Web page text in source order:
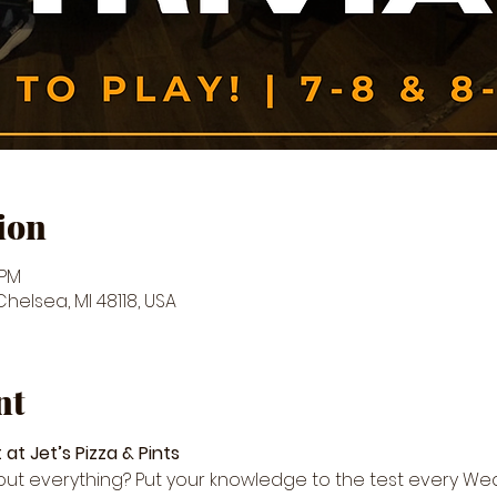
MI 48118, USA
Jet’s Pizza & Pints
everything? Put your knowledge to the test every